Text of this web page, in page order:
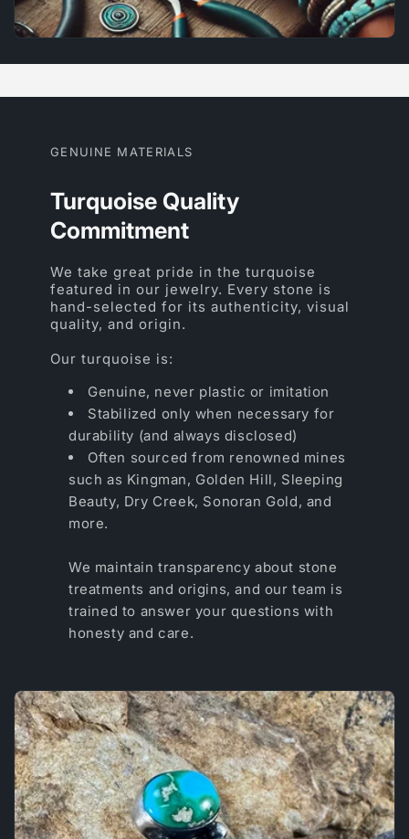
GENUINE MATERIALS
Turquoise Quality
Commitment
We take great pride in the turquoise
featured in our jewelry. Every stone is
hand-selected for its authenticity, visual
quality, and origin.
Our turquoise is:
Genuine, never plastic or imitation
Stabilized only when necessary for
durability (and always disclosed)
Often sourced from renowned mines
such as Kingman, Golden Hill, Sleeping
Beauty, Dry Creek, Sonoran Gold, and
more.
We maintain transparency about stone
treatments and origins, and our team is
trained to answer your questions with
honesty and care.